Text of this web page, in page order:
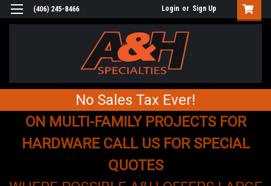
(406) 245-8466 Login or Sign Up
No Sales Tax Ever!
ON MULTI-FAMILY PROJECTS FOR
HARDWARE CALL US FOR SPECIAL
QUOTES